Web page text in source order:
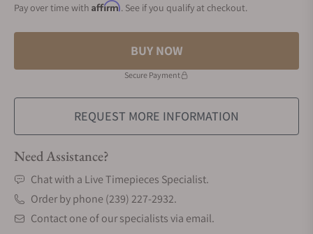
Pay over time with Affirm. See if you qualify at checkout.
BUY NOW
Secure Payment
REQUEST MORE INFORMATION
Need Assistance?
Chat with a Live Timepieces Specialist.
Order by phone (239) 227-2932.
Contact one of our specialists via email.